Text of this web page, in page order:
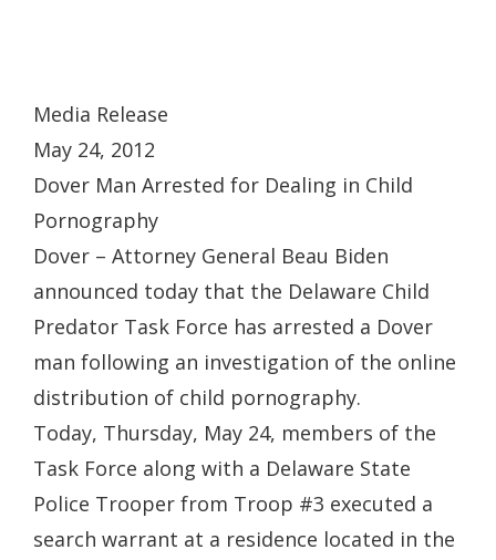
Media Release
May 24, 2012
Dover Man Arrested for Dealing in Child
Pornography
Dover – Attorney General Beau Biden
announced today that the Delaware Child
Predator Task Force has arrested a Dover
man following an investigation of the online
distribution of child pornography.
Today, Thursday, May 24, members of the
Task Force along with a Delaware State
Police Trooper from Troop #3 executed a
search warrant at a residence located in the